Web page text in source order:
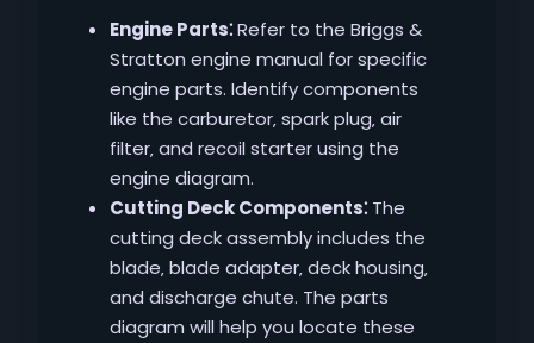
Engine Parts⁚Refer to the Briggs &
Stratton engine manual for specific
engine parts. Identify components
like the carburetor‚ spark plug‚ air
filter‚ and recoil starter using the
engine diagram.
Cutting Deck Components⁚The
cutting deck assembly includes the
blade‚ blade adapter‚ deck housing‚
and discharge chute. The parts
diagram will help you locate these